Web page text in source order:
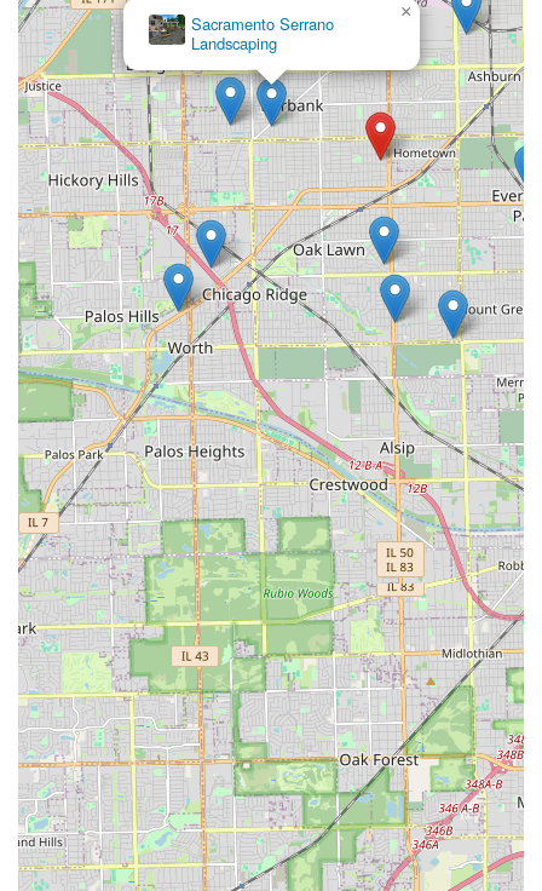
Sacramento Serrano
Landscaping
×